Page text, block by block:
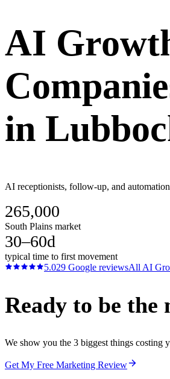
AI
in
AI receptionists, follow-up, and
265,000
South Plains market
30–60d
typical time to first movement
5.029 Google reviewsAll AI
Ready to be the
We show you the 3 biggest things
Get My Free Marketing Review